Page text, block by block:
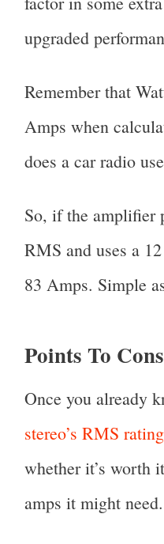
upgraded
Remember that
Amps when
does a car radio
So, if the amplifier
RMS and uses a
83 Amps. Simple
Points To
Once you already
stereo’s RMS rating
whether it’s worth
amps it might need.